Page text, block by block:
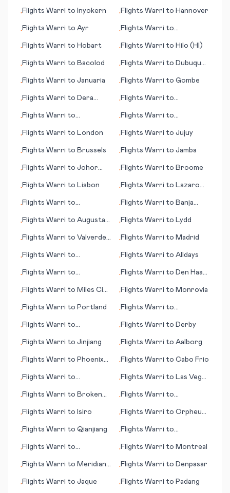
•Flights Warri to Inyokern •Flights Warri to Hannover
•Flights Warri to Ayr •Flights Warri to
•Flights Warri to Hobart •Flights Warri to Hilo (HI)
•Flights Warri to Bacolod •Flights Warri to Dubuque
•Flights Warri to Januaria •Flights Warri to Gombe
•Flights Warri to Dera
•Flights Warri to
•Flights Warri to
•Flights Warri to
•Flights Warri to London •Flights Warri to Jujuy
•Flights Warri to Brussels •Flights Warri to Jamba
•Flights Warri to Johor
•Flights Warri to Broome
•Flights Warri to Lisbon •Flights Warri to Lazaro
•Flights Warri to
•Flights Warri to Banja
•Flights Warri to Augusta
•Flights Warri to Lydd
•Flights Warri to Valverde
•Flights Warri to Madrid
•Flights Warri to
•Flights Warri to Alldays
•Flights Warri to
•Flights Warri to Den Haag
•Flights Warri to Miles City
•Flights Warri to Monrovia
•Flights Warri to Portland •Flights Warri to
•Flights Warri to
•Flights Warri to Derby
•Flights Warri to Jinjiang •Flights Warri to Aalborg
•Flights Warri to Phoenix
•Flights Warri to Cabo Frio
•Flights Warri to
•Flights Warri to Las Vegas
•Flights Warri to Broken
•Flights Warri to
•Flights Warri to Isiro •Flights Warri to Orpheus
•Flights Warri to Qianjiang •Flights Warri to
capital)
•Flights Warri to
•Flights Warri to Montreal
•Flights Warri to Meridian
•Flights Warri to Denpasar
•Flights Warri to Jaque •Flights Warri to Padang